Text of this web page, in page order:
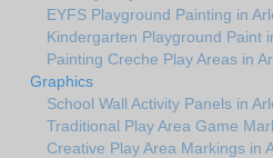
EYFS Playground Painting in
Kindergarten Playground Paint
Painting Creche Play Areas in
Graphics
School Wall Activity Panels in
Traditional Play Area Game
Creative Play Area Markings in